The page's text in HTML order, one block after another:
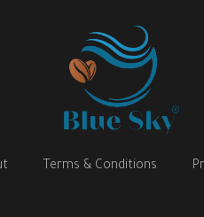
Terms & Conditions